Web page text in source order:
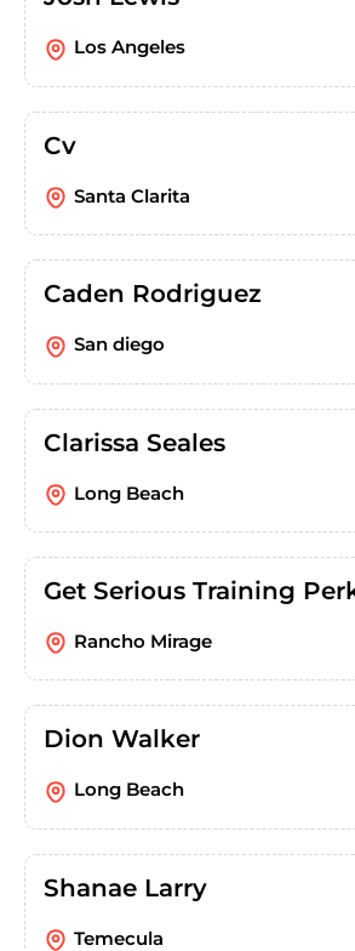
Los Angeles
Cv
Santa Clarita
Caden Rodriguez
San diego
Clarissa Seales
Long Beach
Get Serious Training
Rancho Mirage
Dion Walker
Long Beach
Shanae Larry
Temecula